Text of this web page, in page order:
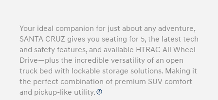
Your ideal companion for just about any adventure,
SANTA CRUZ gives you seating for 5, the latest tech
and safety features, and available HTRAC All Wheel
Drive—plus the incredible versatility of an open
truck bed with lockable storage solutions. Making it
the perfect combination of premium SUV comfort
and pickup-like utility.